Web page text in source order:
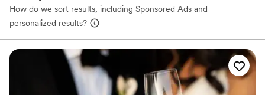
How do we sort results, including Sponsored Ads and
personalized results?